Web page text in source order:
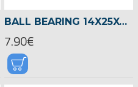
BALL BEARING 14X25X6 -04601
7.90€